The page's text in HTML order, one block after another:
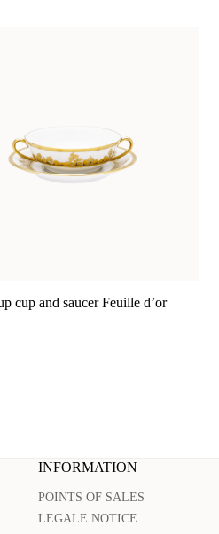
cup and saucer Feuille d’or
INFORMATION
POINTS OF SALES
LEGALE NOTICE